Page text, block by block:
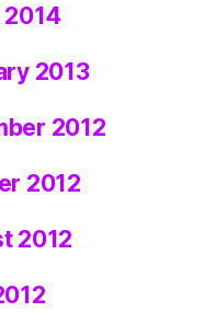
2014
2013
2012
2012
2012